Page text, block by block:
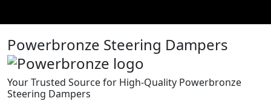
Powerbronze Steering Dampers
Your Trusted Source for High-Quality Powerbronze
Steering Dampers